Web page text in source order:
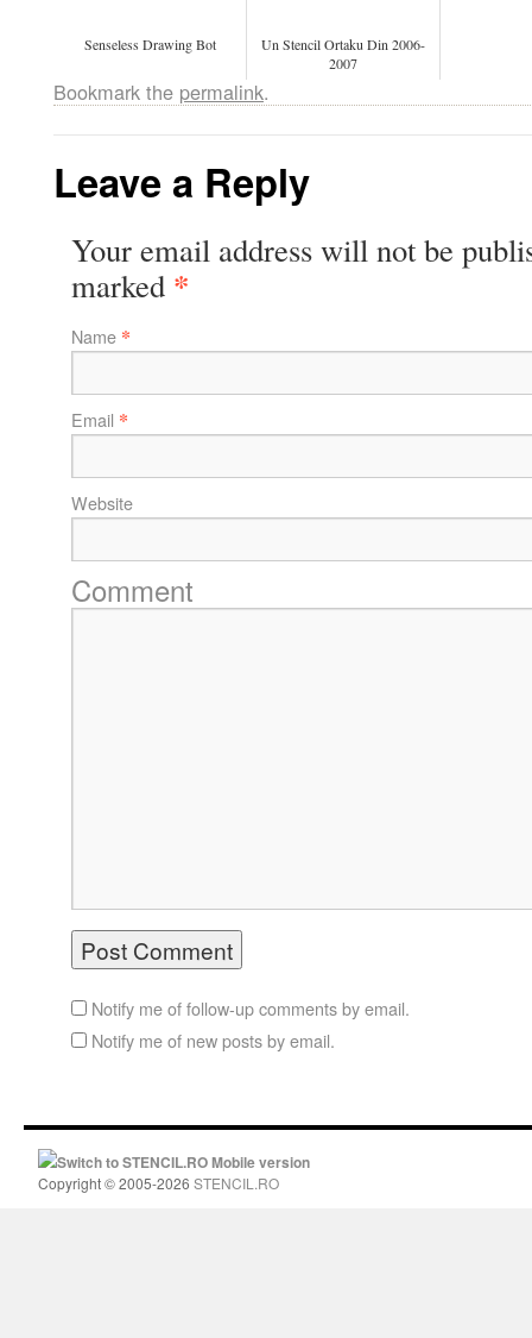
Senseless Drawing Bot
Un Stencil Ortaku Din 2006-
2007
Bookmark the permalink.
Leave a Reply
Your email address will not be
marked *
Name *
Email *
Website
Comment
Notify me of follow-up comments by email.
Notify me of new posts by email.
Switch to STENCIL.RO Mobile version
Copyright © 2005-2026 STENCIL.RO